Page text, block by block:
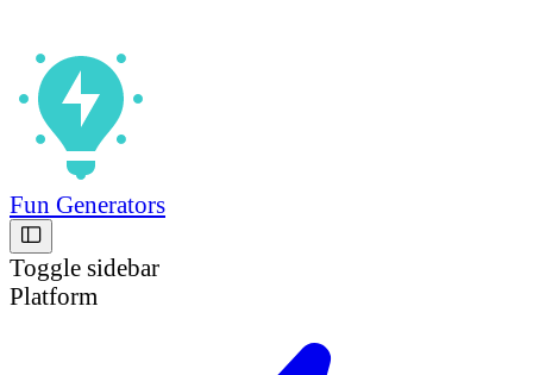
Fun Generators
Toggle sidebar
Platform